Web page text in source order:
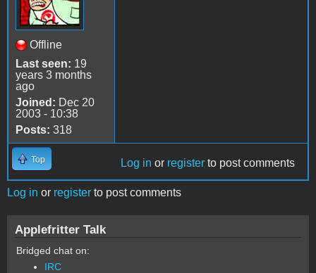
Offline
Last seen: 19
years 3 months
ago
Joined: Dec 20
2003 - 10:38
Posts: 318
Top Log in or register to post comments
Log in or register to post comments
Applefritter Talk
Bridged chat on:
IRC